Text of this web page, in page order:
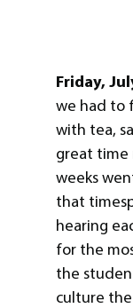
Friday,
we had to
with tea,
great time
weeks
that
hearing
for the
the
culture